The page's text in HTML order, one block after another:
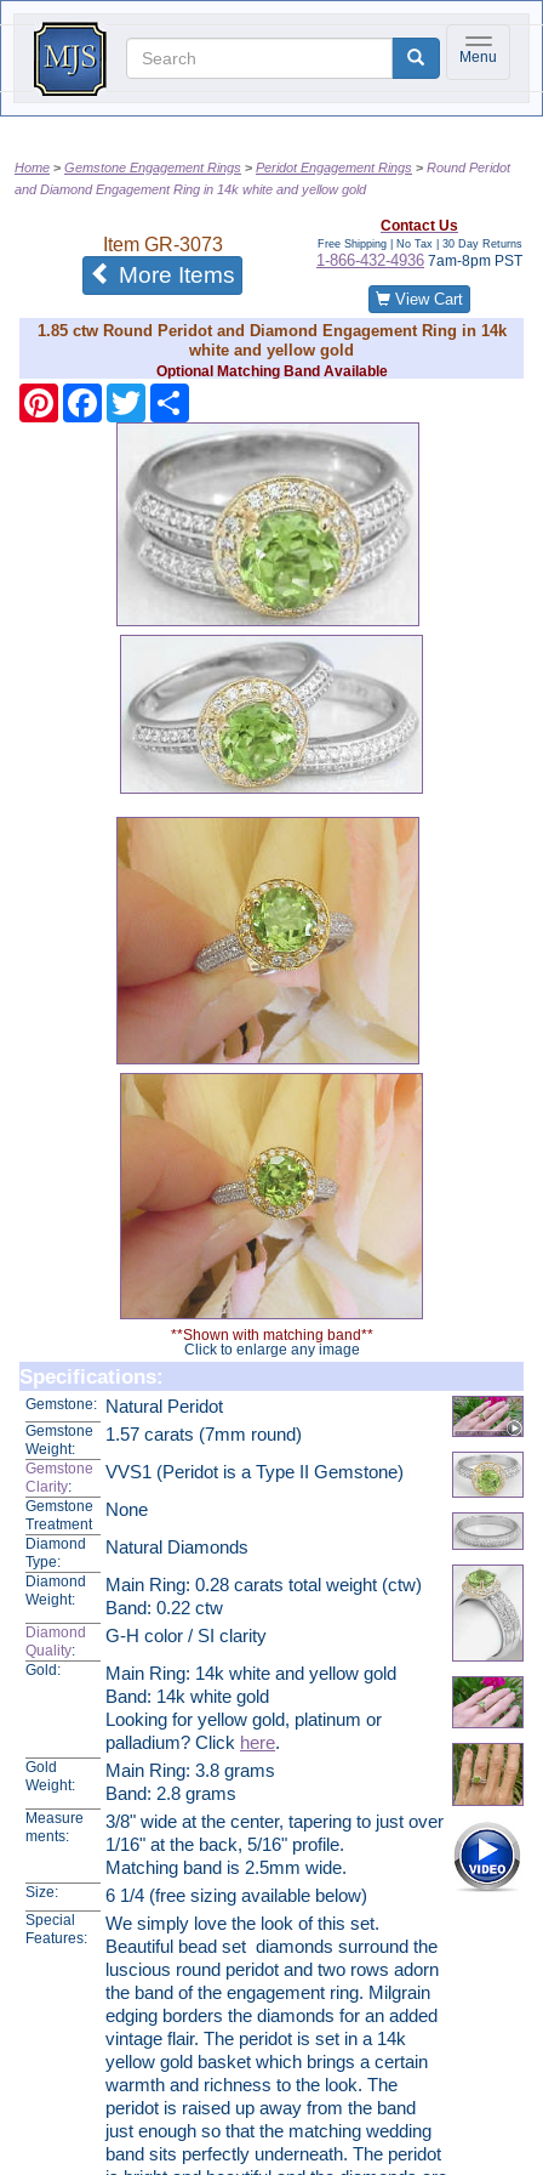
Toggle
Menu
Home Gemstone Engagement Rings Peridot Engagement Rings
Round Peridot
and Diamond Engagement Ring in 14k white and yellow gold
Item GR-3073
More Items of the same category
Contact Us
Free Shipping | No Tax | 30 Day Returns
1-866-432-4936 7am-8pm PST
View Cart
1.85 ctw Round Peridot and Diamond Engagement Ring in 14k
white and yellow gold
Optional Matching Band Available
PinterestFacebookTwitter
**Shown with matching band**
Click to enlarge any image
Specifications:
Gemstone: Natural Peridot
Gemstone
Weight:
1.57 carats (7mm round)
Gemstone
Clarity:
VVS1 (Peridot is a Type II Gemstone)
Gemstone
Treatment
None
Diamond
Type:
Natural Diamonds
Diamond
Weight:
Main Ring: 0.28 carats total weight (ctw)
Band: 0.22 ctw
Diamond
Quality:
G-H color / SI clarity
Gold:
Main Ring: 14k white and yellow gold
Band: 14k white gold
Looking for yellow gold, platinum or
palladium? Click here.
Gold
Weight:
Main Ring: 3.8 grams
Band: 2.8 grams
Measure
ments:
3/8" wide at the center, tapering to just over
1/16" at the back, 5/16" profile.
Matching band is 2.5mm wide.
Size: 6 1/4 (free sizing available below)
Special
Features:
We simply love the look of this set.
Beautiful bead set diamonds surround the
luscious round peridot and two rows adorn
the band of the engagement ring. Milgrain
edging borders the diamonds for an added
vintage flair. The peridot is set in a 14k
yellow gold basket which brings a certain
warmth and richness to the look. The
peridot is raised up away from the band
just enough so that the matching wedding
band sits perfectly underneath. The peridot